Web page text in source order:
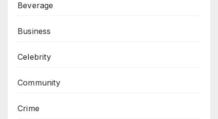
Beverage
Business
Celebrity
Community
Crime